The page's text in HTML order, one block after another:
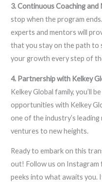
3. Continuous Coaching
stop when the program
experts and mentors will
that you stay on the path to
your growth every step of
4. Partnership with Kelkey
Kelkey Global family, you’ll
opportunities with Kelkey
one of the industry’s
ventures to new heights.
Ready to embark on this
out! Follow us on
peeks into what awaits you.